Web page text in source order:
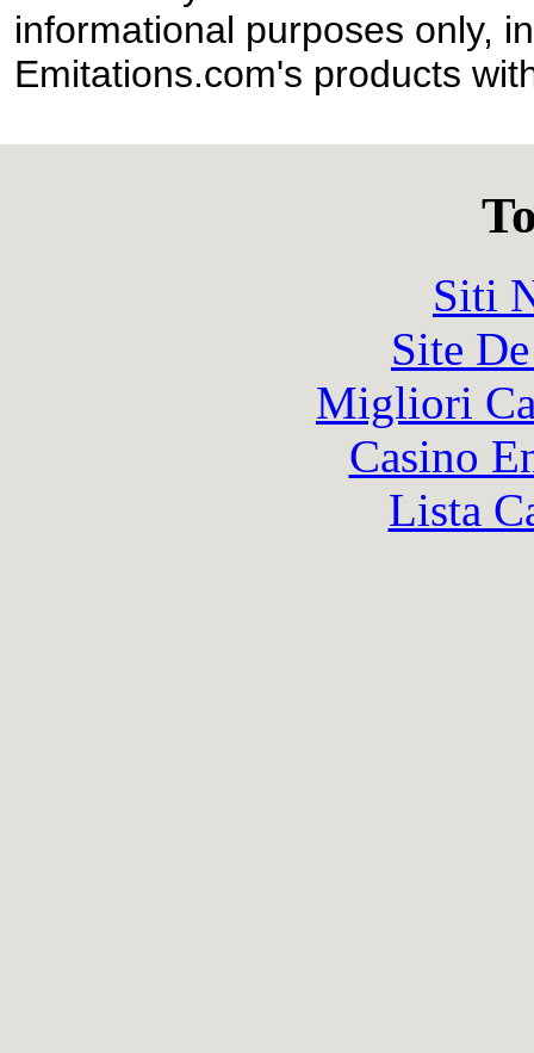
informational purposes only,
Emitations.com's products
Siti
Site
Migliori
Casino
Lista